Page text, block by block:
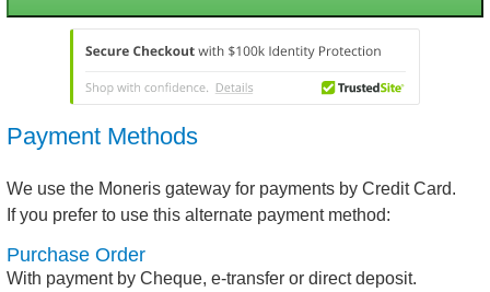
Payment Methods
We use the Moneris gateway for payments by Credit Card.
If you prefer to use this alternate payment method:
Purchase Order
With payment by Cheque, e-transfer or direct deposit.